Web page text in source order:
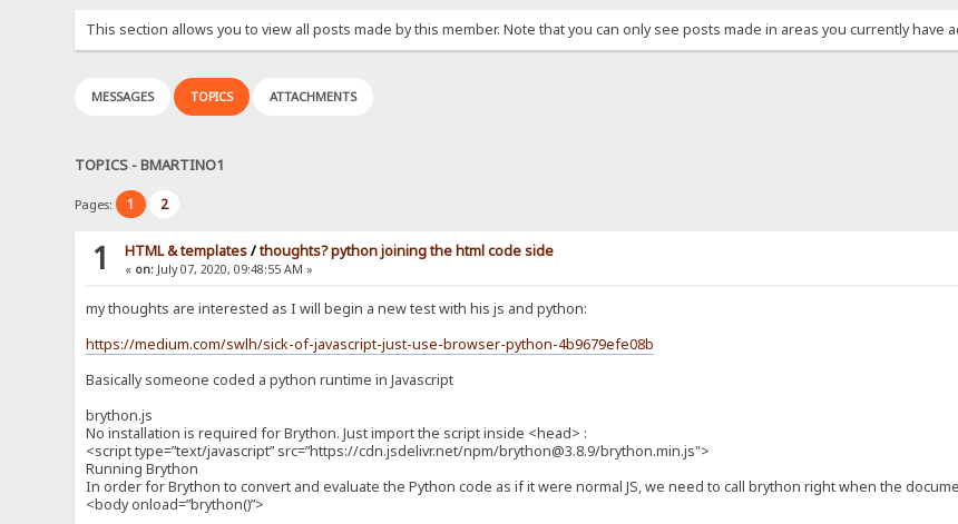
This section allows you to view all posts made by this member. Note that you can only see posts made in areas you currently have
MESSAGES TOPICS ATTACHMENTS
TOPICS - BMARTINO1
Pages: 1 2
1 HTML & templates/thoughts? python joining the html code side
« on: July 07, 2020, 09:48:55 AM »
my thoughts are interested as I will begin a new test with his js and python:
https://medium.com/swlh/sick-of-javascript-just-use-browser-python-4b9679efe08b
Basically someone coded a python runtime in Javascript
brython.js
No installation is required for Brython. Just import the script inside <head> :
<script type=”text/javascript” src=”https://cdn.jsdelivr.net/npm/brython@3.8.9/brython.min.js">
Running Brython
In order for Brython to convert and evaluate the Python code as if it were normal JS, we need to call brython right when the
<body onload=”brython()”>